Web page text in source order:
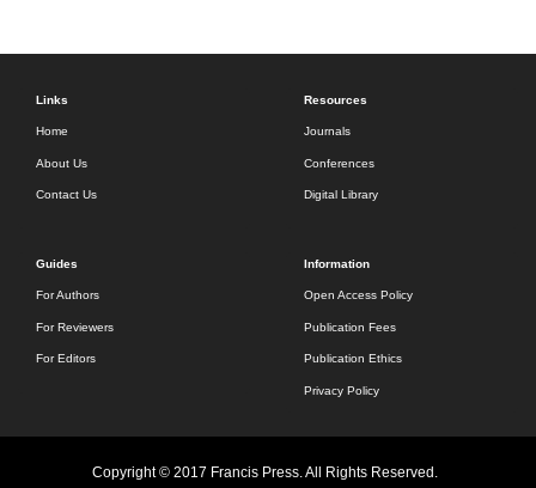
Links
Home
About Us
Contact Us
Resources
Journals
Conferences
Digital Library
Guides
For Authors
For Reviewers
For Editors
Information
Open Access Policy
Publication Fees
Publication Ethics
Privacy Policy
Copyright © 2017 Francis Press. All Rights Reserved.